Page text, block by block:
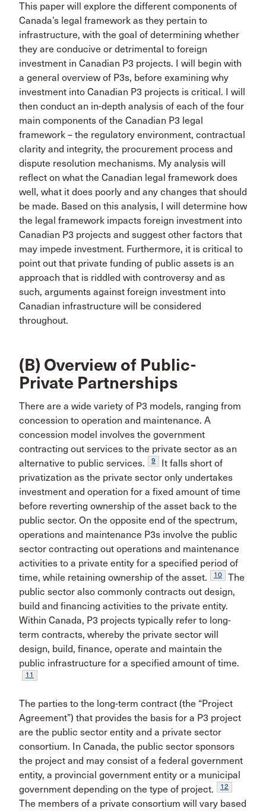
This paper will explore the different components of
Canada’s legal framework as they pertain to
infrastructure, with the goal of determining whether
they are conducive or detrimental to foreign
investment in Canadian P3 projects. I will begin with
a general overview of P3s, before examining why
investment into Canadian P3 projects is critical. I will
then conduct an in-depth analysis of each of the four
main components of the Canadian P3 legal
framework – the regulatory environment, contractual
clarity and integrity, the procurement process and
dispute resolution mechanisms. My analysis will
reflect on what the Canadian legal framework does
well, what it does poorly and any changes that should
be made. Based on this analysis, I will determine how
the legal framework impacts foreign investment into
Canadian P3 projects and suggest other factors that
may impede investment. Furthermore, it is critical to
point out that private funding of public assets is an
approach that is riddled with controversy and as
such, arguments against foreign investment into
Canadian infrastructure will be considered
throughout.
(B) Overview of Public-
Private Partnerships
There are a wide variety of P3 models, ranging from
concession to operation and maintenance. A
concession model involves the government
contracting out services to the private sector as an
alternative to public services.
9
It falls short of
privatization as the private sector only undertakes
investment and operation for a fixed amount of time
before reverting ownership of the asset back to the
public sector. On the opposite end of the spectrum,
operations and maintenance P3s involve the public
sector contracting out operations and maintenance
activities to a private entity for a specified period of
time, while retaining ownership of the asset.
10
The
public sector also commonly contracts out design,
build and financing activities to the private entity.
Within Canada, P3 projects typically refer to long-
term contracts, whereby the private sector will
design, build, finance, operate and maintain the
public infrastructure for a specified amount of time.
11
The parties to the long-term contract (the “Project
Agreement”) that provides the basis for a P3 project
are the public sector entity and a private sector
consortium. In Canada, the public sector sponsors
the project and may consist of a federal government
entity, a provincial government entity or a municipal
government depending on the type of project.
12
The members of a private consortium will vary based